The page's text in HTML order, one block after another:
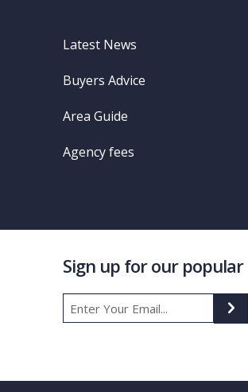
Latest News
Buyers Advice
Area Guide
Agency fees
Sign up for our